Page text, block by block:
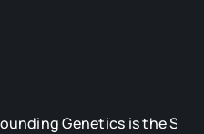
is the Story of